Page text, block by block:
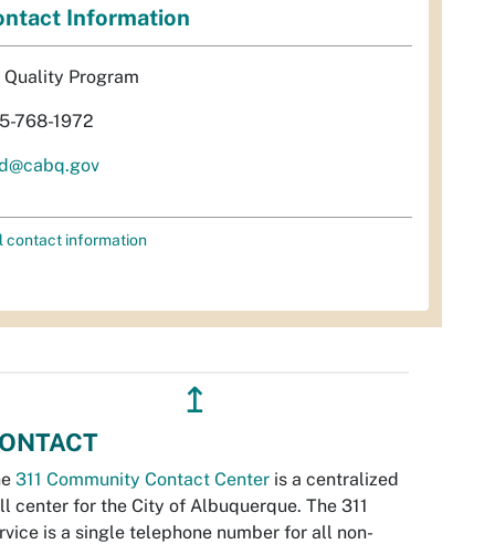
Information
Quality Program
768-1972
contact information
↥
311 Community Contact Center is a centralized
center for the City of Albuquerque. The 311
is a single telephone number for all non-